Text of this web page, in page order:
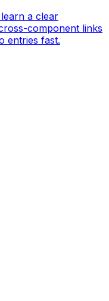
a clear
component links
entries fast.